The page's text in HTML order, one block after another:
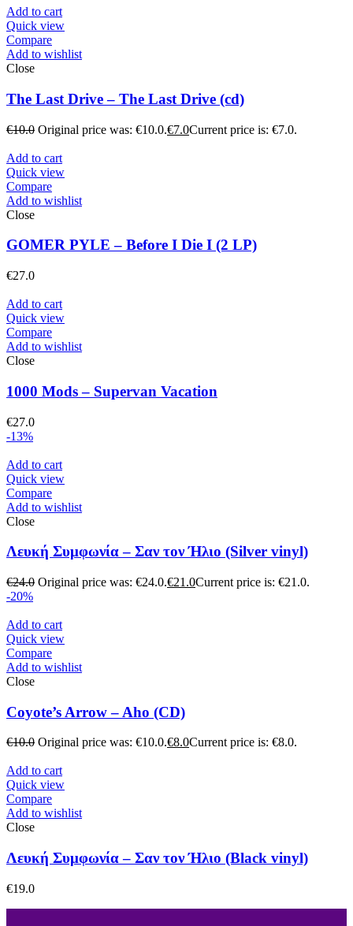
Add to cart
Quick view
Compare
Add to wishlist
Close
The Last Drive – The Last Drive (cd)
€10.0 Original price was: €10.0.€7.0Current price is: €7.0.
Add to cart
Quick view
Compare
Add to wishlist
Close
GOMER PYLE – Before I Die I (2 LP)
€27.0
Add to cart
Quick view
Compare
Add to wishlist
Close
1000 Mods – Supervan Vacation
€27.0
-13%
Add to cart
Quick view
Compare
Add to wishlist
Close
Λευκή Συμφωνία – Σαν τον Ήλιο (Silver vinyl)
€24.0 Original price was: €24.0.€21.0Current price is: €21.0.
-20%
Add to cart
Quick view
Compare
Add to wishlist
Close
Coyote’s Arrow – Aho (CD)
€10.0 Original price was: €10.0.€8.0Current price is: €8.0.
Add to cart
Quick view
Compare
Add to wishlist
Close
Λευκή Συμφωνία – Σαν τον Ήλιο (Black vinyl)
€19.0